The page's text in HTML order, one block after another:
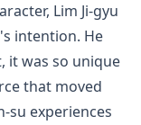
Lim Ji-gyu
intention. He
it was so unique
that moved
su experiences